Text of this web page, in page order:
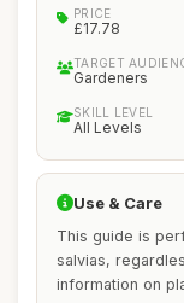
PRICE
£17.78
TARGET
Gardeners
SKILL LEVEL
All Levels
Use & Care
This guide is
salvias,
information on